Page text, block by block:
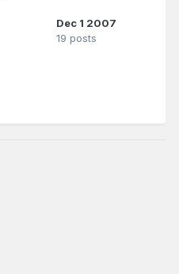
Dec 1 2007
19 posts